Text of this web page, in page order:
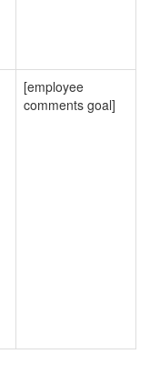
[employee
comments goal]